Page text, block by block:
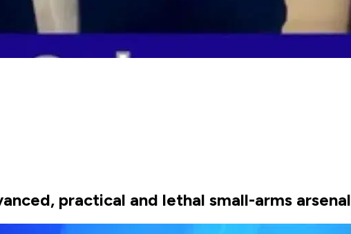
practical and lethal small-arms arsenal